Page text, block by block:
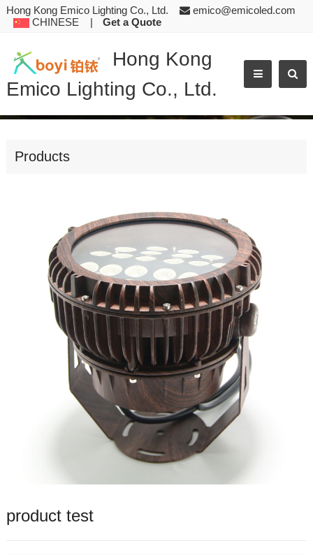
Hong Kong Emico Lighting Co., Ltd.
emico@emicoled.com
CHINESE | Get a Quote
Hong Kong
Emico Lighting Co., Ltd.
PRODUCT TEST
Products
product test